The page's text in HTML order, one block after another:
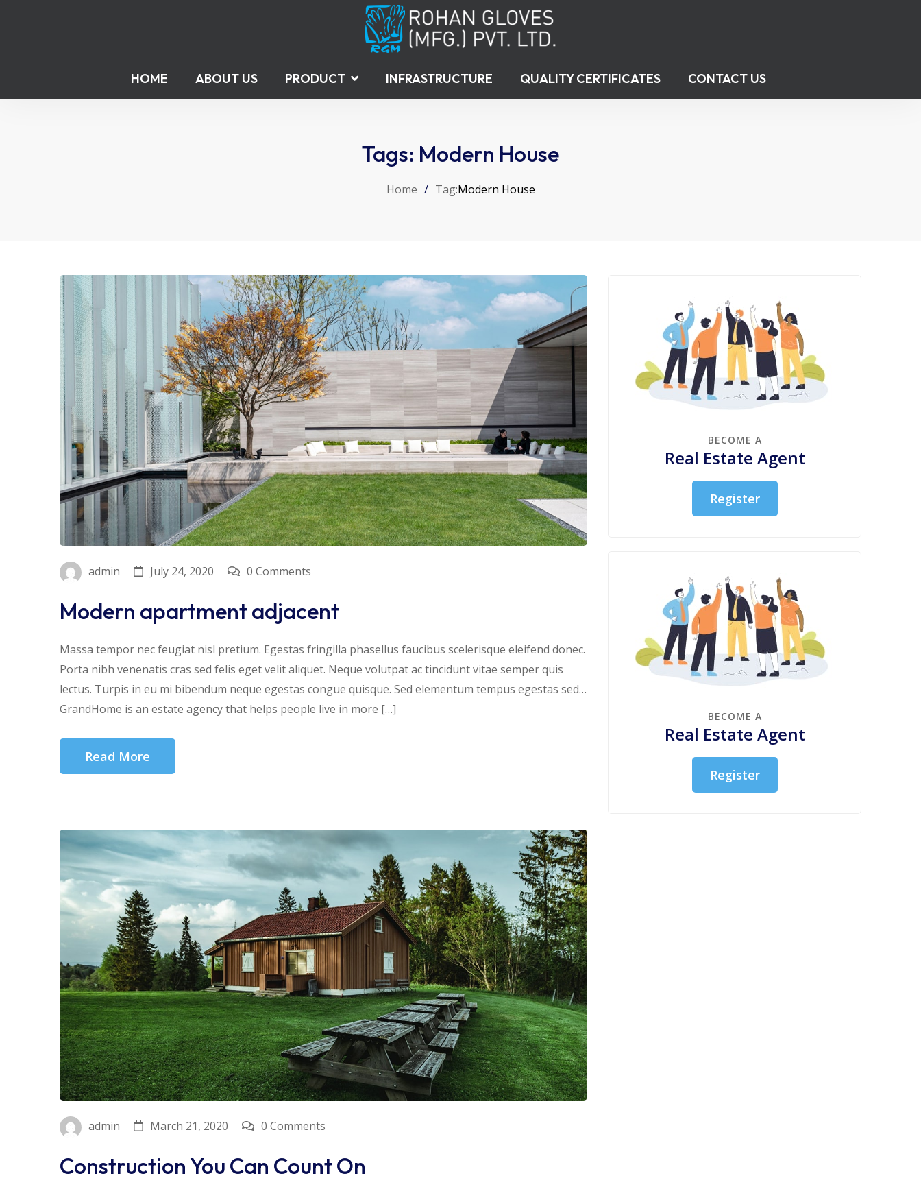
HOME ABOUT US PRODUCT INFRASTRUCTURE QUALITY CERTIFICATES CONTACT US
Tags: Modern House
Home / Tag:Modern House
admin July 24, 2020 0 Comments
Modern apartment adjacent
Massa tempor nec feugiat nisl pretium. Egestas fringilla phasellus faucibus scelerisque eleifend donec.
Porta nibh venenatis cras sed felis eget velit aliquet. Neque volutpat ac tincidunt vitae semper quis
lectus. Turpis in eu mi bibendum neque egestas congue quisque. Sed elementum tempus egestas sed…
GrandHome is an estate agency that helps people live in more […]
Read More
admin March 21, 2020 0 Comments
Construction You Can Count On
BECOME A
Real Estate Agent
Register
BECOME A
Real Estate Agent
Register